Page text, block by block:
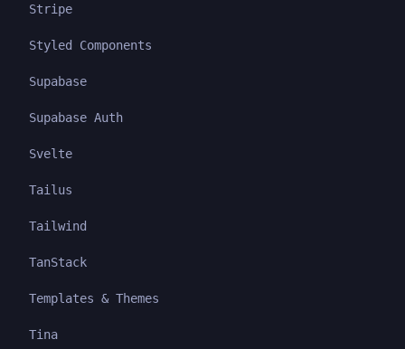
Stripe
Styled Components
Supabase
Supabase Auth
Svelte
Tailus
Tailwind
TanStack
Templates & Themes
Tina